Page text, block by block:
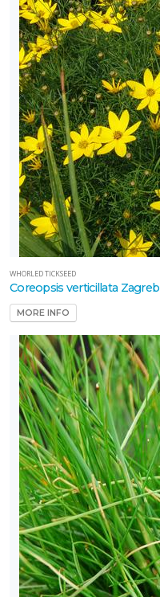
WHORLED TICKSEED
Coreopsis verticillata Zagreb
MORE INFO